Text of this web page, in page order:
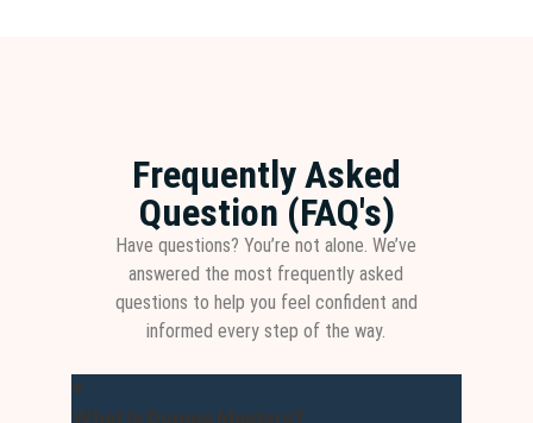
Frequently Asked
Question (FAQ's)
Have questions? You’re not alone. We’ve
answered the most frequently asked
questions to help you feel confident and
informed every step of the way.
What is Dumps Masters?